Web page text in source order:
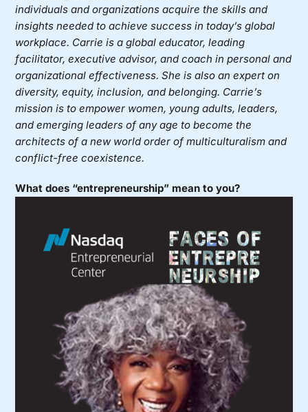
individuals and organizations acquire the skills and
insights needed to achieve success in today’s global
workplace. Carrie is a global educator, leading
facilitator, executive advisor, and coach in personal and
organizational effectiveness. She is also an expert on
diversity, equity, inclusion, and belonging. Carrie’s
mission is to empower women, young adults, leaders,
and emerging leaders of any age to become the
architects of a new world order of multiculturalism and
conflict-free coexistence.
What does “entrepreneurship” mean to you?